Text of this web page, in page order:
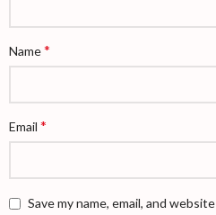
Name*
Email *
Save my name, email, and